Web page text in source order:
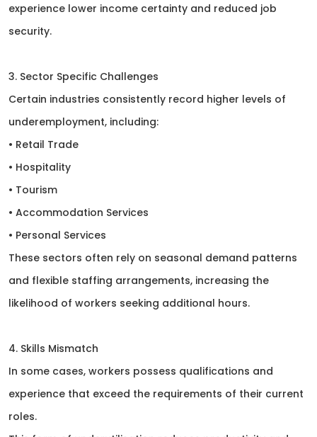
experience lower income certainty and reduced job
security.
3. Sector Specific Challenges
Certain industries consistently record higher levels of
underemployment, including:
• Retail Trade
• Hospitality
• Tourism
• Accommodation Services
• Personal Services
These sectors often rely on seasonal demand patterns
and flexible staffing arrangements, increasing the
likelihood of workers seeking additional hours.
4. Skills Mismatch
In some cases, workers possess qualifications and
experience that exceed the requirements of their current
roles.